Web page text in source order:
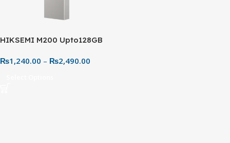
HIKSEMI M200 Upto128GB
Body
₨1,240.00 – ₨2,490.00